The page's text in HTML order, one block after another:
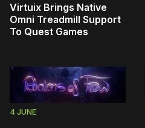
Virtuix Brings Native
Omni Treadmill Support
To Quest Games
4 JUNE